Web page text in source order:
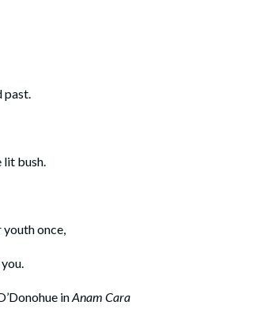
past.
lit bush.
youth once,
inAnam Cara